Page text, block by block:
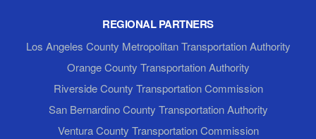
REGIONAL PARTNERS
Los Angeles County Metropolitan Transportation Authority
Orange County Transportation Authority
Riverside County Transportation Commission
San Bernardino County Transportation Authority
Ventura County Transportation Commission